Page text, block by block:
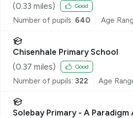
(0.33 miles) Good
Number of pupils: 640 Age
Chisenhale Primary School
(0.37 miles) Good
Number of pupils: 322 Age
Solebay Primary - A Paradigm